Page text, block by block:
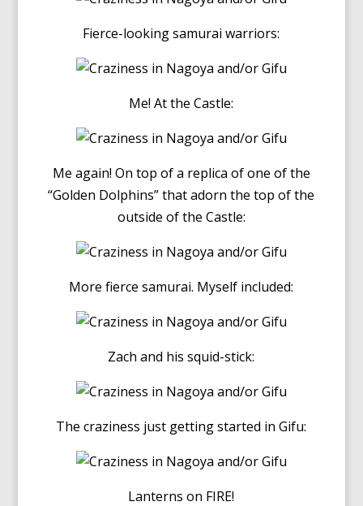
Fierce-looking samurai warriors:
Me! At the Castle:
Me again! On top of a replica of one of the
“Golden Dolphins” that adorn the top of the
outside of the Castle:
More fierce samurai. Myself included:
Zach and his squid-stick:
The craziness just getting started in Gifu:
Lanterns on FIRE!